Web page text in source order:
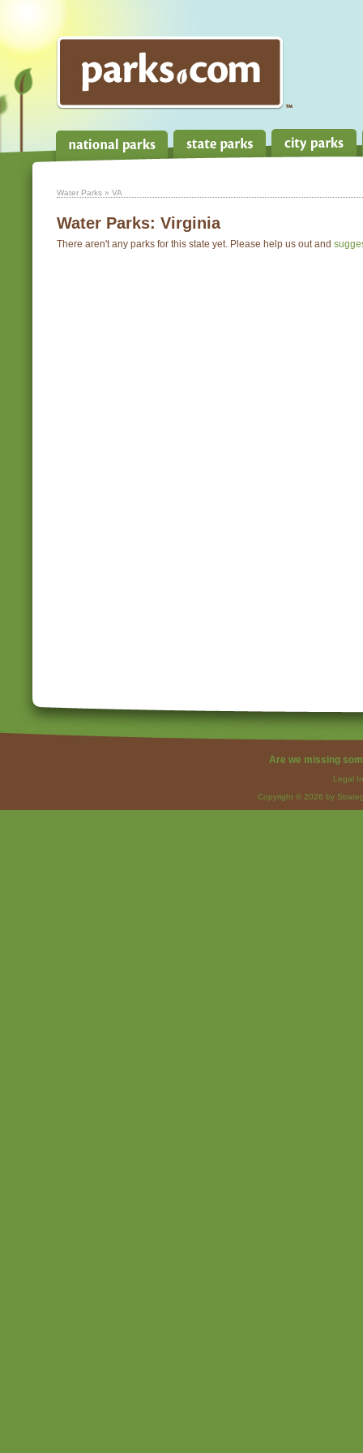
Water Parks » VA
Water Parks: Virginia
There aren't any parks for this state yet. Please help us out and
Are we missing
Legal
Copyright © 2026 by